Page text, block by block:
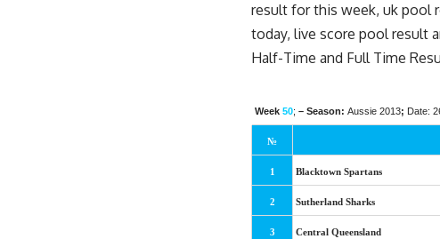
result for this week, uk pool
today, live score pool result
Half-Time and Full Time
Week 50; – Season: Aussie 2013; Date:
№
1 Blacktown Spartans
2 Sutherland Sharks
3 Central Queensland